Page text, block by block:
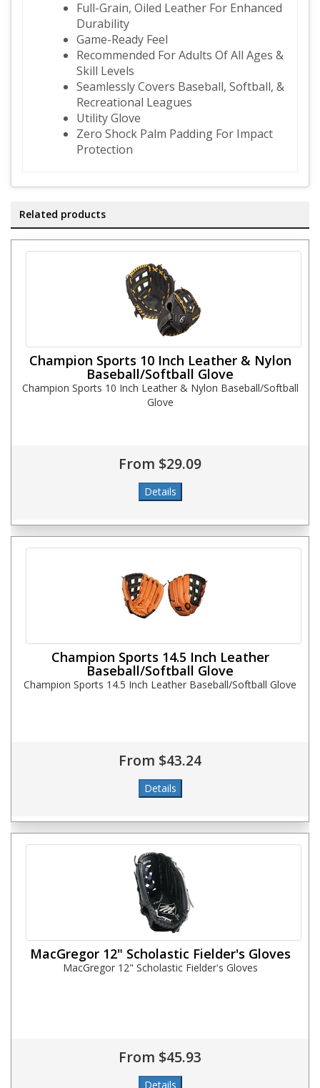
Full-Grain, Oiled Leather For Enhanced
Durability
Game-Ready Feel
Recommended For Adults Of All Ages &
Skill Levels
Seamlessly Covers Baseball, Softball, &
Recreational Leagues
Utility Glove
Zero Shock Palm Padding For Impact
Protection
Related products
Champion Sports 10 Inch Leather & Nylon
Baseball/Softball Glove
Champion Sports 10 Inch Leather & Nylon Baseball/Softball
Glove
From $29.09
Champion Sports 14.5 Inch Leather
Baseball/Softball Glove
Champion Sports 14.5 Inch Leather Baseball/Softball Glove
From $43.24
MacGregor 12" Scholastic Fielder's Gloves
MacGregor 12" Scholastic Fielder's Gloves
From $45.93